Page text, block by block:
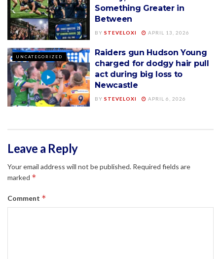
Something Greater in
Between
BY STEVELOXI APRIL 13, 2026
UNCATEGORIZED
Raiders gun Hudson Young
charged for dodgy hair pull
act during big loss to
Newcastle
BY STEVELOXI APRIL 6, 2026
Leave a Reply
Your email address will not be published. Required fields are
marked *
Comment *